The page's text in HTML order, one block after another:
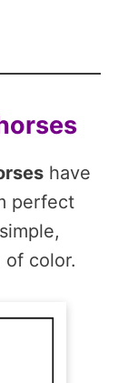
have
perfect
of color.